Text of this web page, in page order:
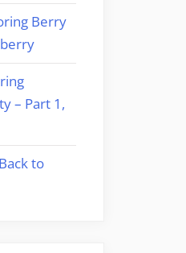
Berry
– Part 1,
to